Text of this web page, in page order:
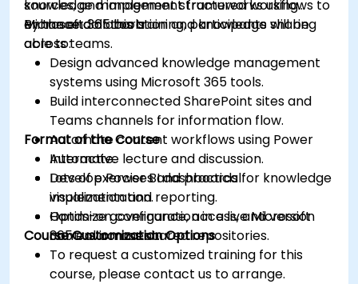
sources, and implement structured workflows to
enhance collaboration and knowledge sharing
across teams.
knowledge management frameworks using
Microsoft 365 tools.
By the end of this training, participants will be
able to:
Design advanced knowledge management
systems using Microsoft 365 tools.
Build interconnected SharePoint sites and
Teams channels for information flow.
Automate content workflows using Power
Automate.
Develop Power BI dashboards for knowledge
visualization and reporting.
Optimize governance, access, and version
control across shared repositories.
Format of the Course
Interactive lecture and discussion.
Lots of exercises and practical
implementation.
Hands-on configuration in a live Microsoft
365 environment.
Course Customization Options
To request a customized training for this
course, please contact us to arrange.